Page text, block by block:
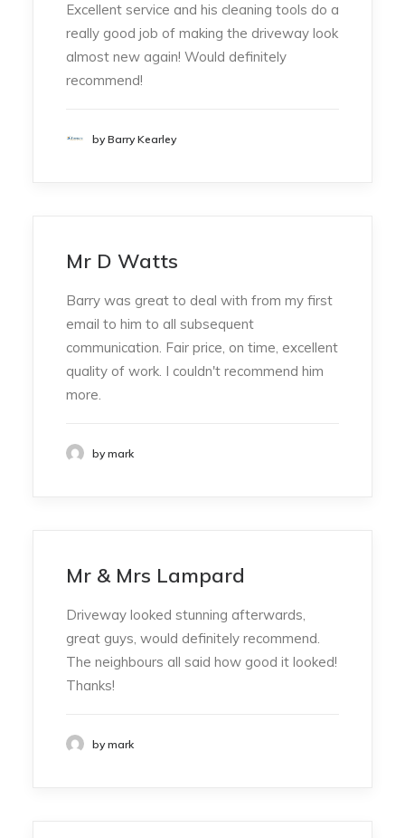
Excellent service and his cleaning tools do a
really good job of making the driveway look
almost new again! Would definitely
recommend!
by Barry Kearley
Mr D Watts
Barry was great to deal with from my first
email to him to all subsequent
communication. Fair price, on time, excellent
quality of work. I couldn't recommend him
more.
by mark
Mr & Mrs Lampard
Driveway looked stunning afterwards,
great guys, would definitely recommend.
The neighbours all said how good it looked!
Thanks!
by mark